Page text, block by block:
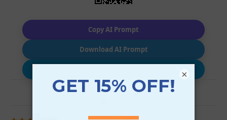
Copy AI Prompt
Download AI Prompt
Review (1)
×